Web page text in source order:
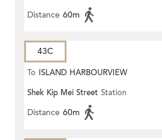
Distance 60m
43C
To ISLAND HARBOURVIEW
Shek Kip Mei Street Station
Distance 60m